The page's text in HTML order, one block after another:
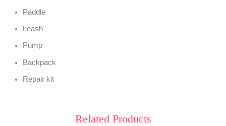
Paddle
Leash
Pump
Backpack
Repair kit
Related Products